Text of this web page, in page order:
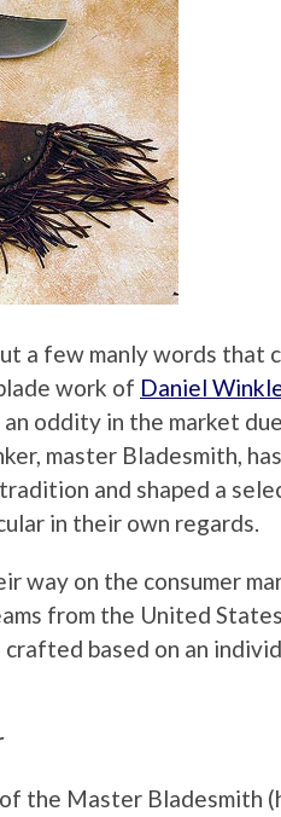
a few manly words that
work of Daniel
oddity in the market
master Bladesmith,
and shaped a
in their own regards.
way on the consumer
from the United
based on an
the Master Bladesmith